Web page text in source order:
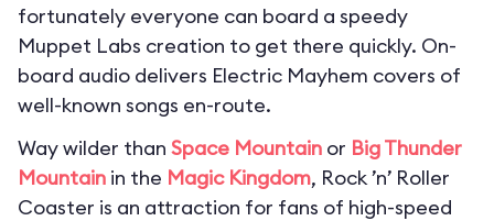
fortunately everyone can board a speedy
Muppet Labs creation to get there quickly. On-
board audio delivers Electric Mayhem covers of
well-known songs en-route.
Way wilder than Space Mountain or Big Thunder
Mountain in the Magic Kingdom, Rock ’n’ Roller
Coaster is an attraction for fans of high-speed